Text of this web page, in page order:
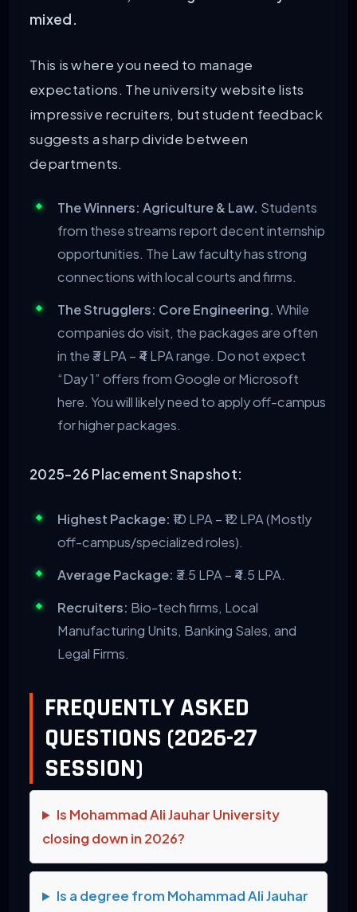
mixed.
This is where you need to manage
expectations. The university website lists
impressive recruiters, but student feedback
suggests a sharp divide between
departments.
The Winners: Agriculture & Law. Students
from these streams report decent internship
opportunities. The Law faculty has strong
connections with local courts and firms.
The Strugglers: Core Engineering. While
companies do visit, the packages are often
in the ₹3 LPA – ₹4 LPA range. Do not expect
“Day 1” offers from Google or Microsoft
here. You will likely need to apply off-campus
for higher packages.
2025-26 Placement Snapshot:
Highest Package: ₹10 LPA – ₹12 LPA (Mostly
off-campus/specialized roles).
Average Package: ₹3.5 LPA – ₹4.5 LPA.
Recruiters: Bio-tech firms, Local
Manufacturing Units, Banking Sales, and
Legal Firms.
FREQUENTLY ASKED
QUESTIONS (2026-27
SESSION)
Is Mohammad Ali Jauhar University
closing down in 2026?
Is a degree from Mohammad Ali Jauhar